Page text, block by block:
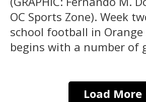
OC Sports Zone). Week
school football in
begins with a number of
Load More